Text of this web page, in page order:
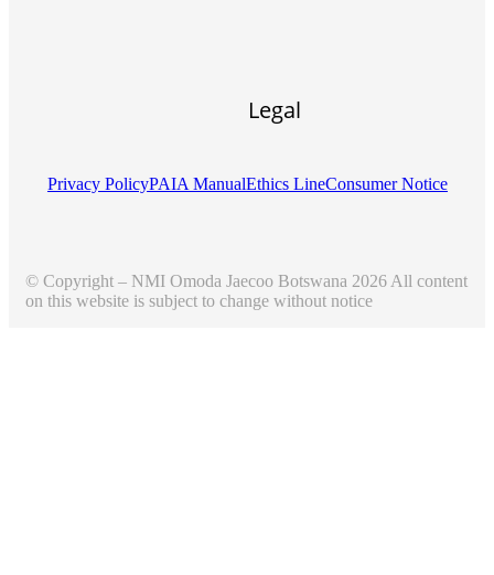
Legal
Privacy PolicyPAIA ManualEthics LineConsumer Notice
© Copyright – NMI Omoda Jaecoo Botswana 2026 All content
on this website is subject to change without notice